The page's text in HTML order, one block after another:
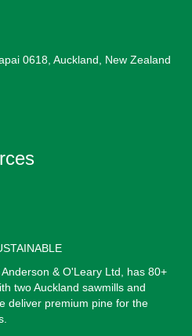
0618, Auckland, New Zealand
& O'Leary Ltd, has 80+
two Auckland sawmills and
deliver premium pine for the